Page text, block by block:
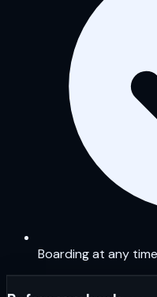
Boarding at any